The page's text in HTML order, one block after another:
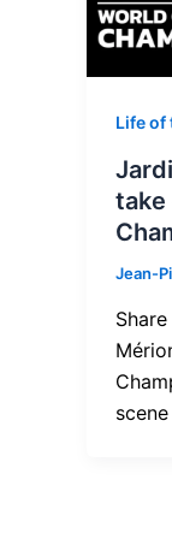
Life of
take
Jean-